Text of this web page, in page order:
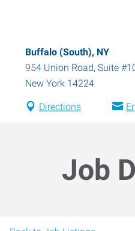
Buffalo (South), NY
954 Union Road, Suite
New York 14224
Directions
Job